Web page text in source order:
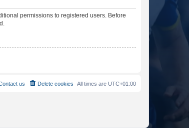
permissions to registered users. Before
All times are UTC+01:00
Delete cookies
us